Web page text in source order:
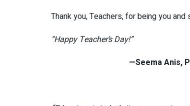
Thank you, Teachers, for being you
“Happy Teacher’s Day!”
—Seema Anis, Principal,